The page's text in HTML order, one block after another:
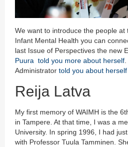
We want to introduce the people at
Infant Mental Health you can
last Issue of Perspectives the new
Puura told you more about herself
Administrator told you about
Reija Latva
My first memory of WAIMH is the
in Tampere. At that time, I was a
University. In spring 1996, I had
with Professor Tuula Tamminen.